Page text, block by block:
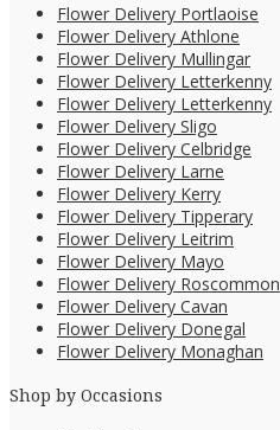
Flower Delivery Portlaoise
Flower Delivery Athlone
Flower Delivery Mullingar
Flower Delivery Letterkenny
Flower Delivery Letterkenny
Flower Delivery Sligo
Flower Delivery Celbridge
Flower Delivery Larne
Flower Delivery Kerry
Flower Delivery Tipperary
Flower Delivery Leitrim
Flower Delivery Mayo
Flower Delivery Roscommon
Flower Delivery Cavan
Flower Delivery Donegal
Flower Delivery Monaghan
Shop by Occasions